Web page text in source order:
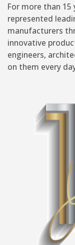
For more than 15
represented
manufacturers
innovative
engineers,
on them every